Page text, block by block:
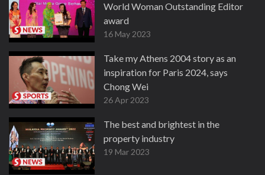
World Woman Outstanding Editor
award
16 May 2023
Take my Athens 2004 story as an
inspiration for Paris 2024, says
Chong Wei
26 Apr 2023
The best and brightest in the
property industry
19 Mar 2023